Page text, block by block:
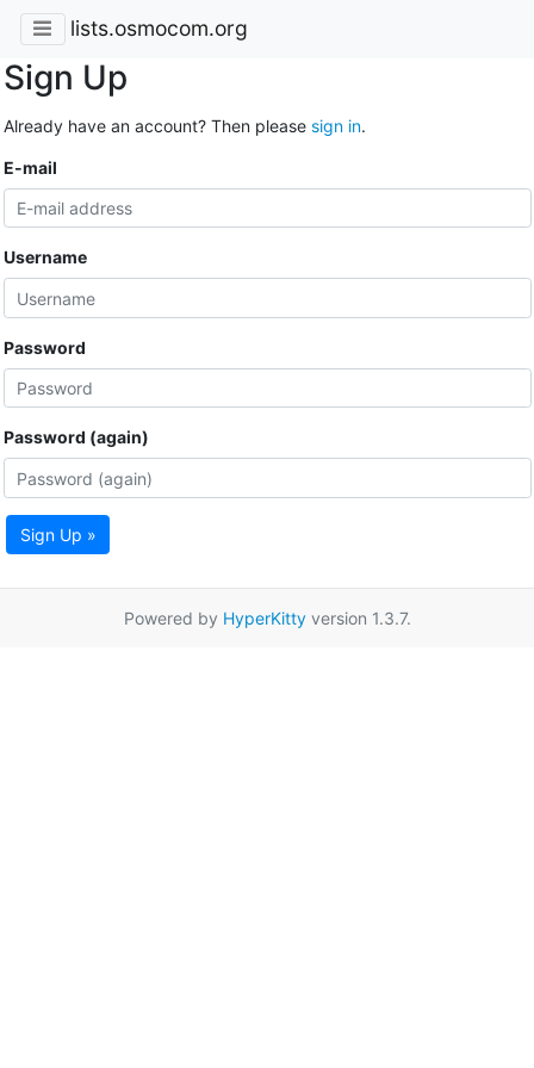
lists.osmocom.org
Sign Up
Already have an account? Then please sign in.
E-mail
Username
Password
Password (again)
Sign Up »
Powered by HyperKittyversion 1.3.7.